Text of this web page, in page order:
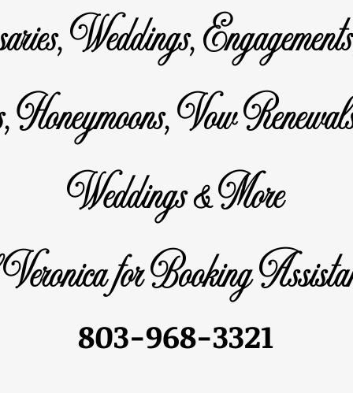
Weddings,
Honeymoons, Vow
Weddings & More
for Booking
803-968-3321